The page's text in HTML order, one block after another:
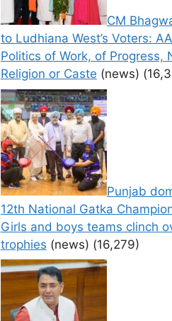
CM
to Ludhiana West’s Voters:
Politics of Work, of Progress,
Religion or Caste (news)
Punjab
12th National Gatka
Girls and boys teams clinch
trophies (news) (16,279)